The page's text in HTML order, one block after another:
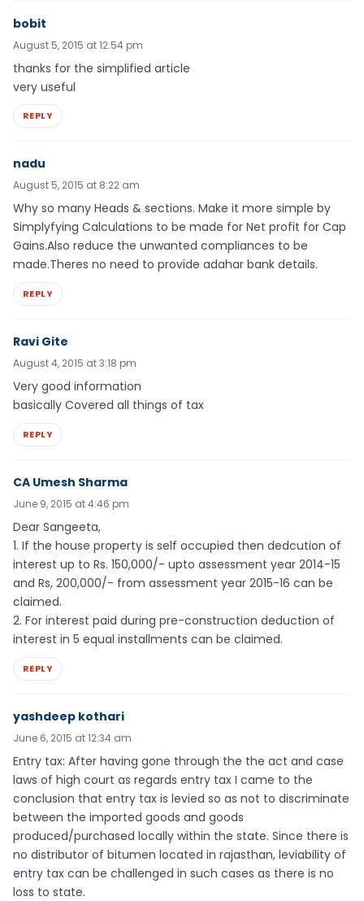
bobit
August 5, 2015 at 12:54 pm
thanks for the simplified article
very useful
REPLY
nadu
August 5, 2015 at 8:22 am
Why so many Heads & sections. Make it more simple by
Simplyfying Calculations to be made for Net profit for Cap
Gains.Also reduce the unwanted compliances to be
made.Theres no need to provide adahar bank details.
REPLY
Ravi Gite
August 4, 2015 at 3:18 pm
Very good information
basically Covered all things of tax
REPLY
CA Umesh Sharma
June 9, 2015 at 4:46 pm
Dear Sangeeta,
1. If the house property is self occupied then dedcution of
interest up to Rs. 150,000/- upto assessment year 2014-15
and Rs, 200,000/- from assessment year 2015-16 can be
claimed.
2. For interest paid during pre-construction deduction of
interest in 5 equal installments can be claimed.
REPLY
yashdeep kothari
June 6, 2015 at 12:34 am
Entry tax: After having gone through the the act and case
laws of high court as regards entry tax I came to the
conclusion that entry tax is levied so as not to discriminate
between the imported goods and goods
produced/purchased locally within the state. Since there is
no distributor of bitumen located in rajasthan, leviability of
entry tax can be challenged in such cases as there is no
loss to state.